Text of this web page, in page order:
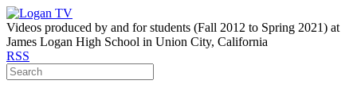
Videos produced by and for students (Fall 2012 to Spring 2021) at
James Logan High School in Union City, California
RSS